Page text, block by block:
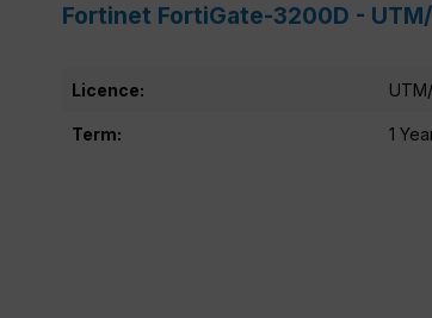
Fortinet FortiGate-3200D -
Licence:
Term: 1